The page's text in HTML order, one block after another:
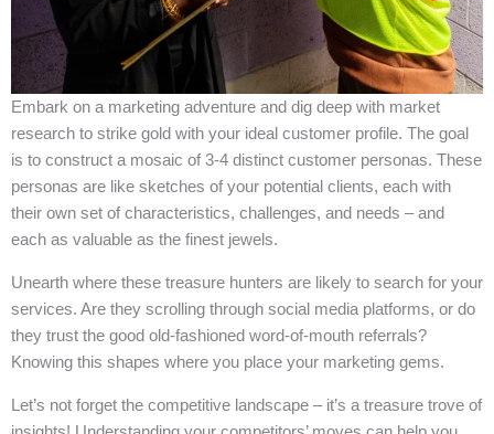
Embark on a marketing adventure and dig deep with market
research to strike gold with your ideal customer profile. The goal
is to construct a mosaic of 3-4 distinct customer personas. These
personas are like sketches of your potential clients, each with
their own set of characteristics, challenges, and needs – and
each as valuable as the finest jewels.
Unearth where these treasure hunters are likely to search for your
services. Are they scrolling through social media platforms, or do
they trust the good old-fashioned word-of-mouth referrals?
Knowing this shapes where you place your marketing gems.
Let’s not forget the competitive landscape – it’s a treasure trove of